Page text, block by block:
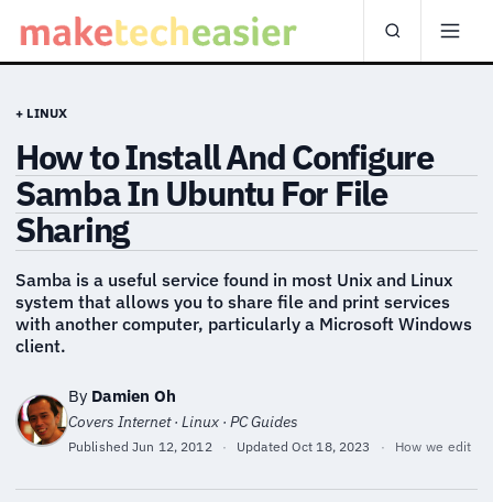
+ LINUX
How to Install And Configure
Samba In Ubuntu For File
Sharing
Samba is a useful service found in most Unix and Linux
system that allows you to share file and print services
with another computer, particularly a Microsoft Windows
client.
By Damien Oh
Covers Internet · Linux · PC Guides
PublishedJun 12, 2012 · Updated Oct 18, 2023 · How we edit